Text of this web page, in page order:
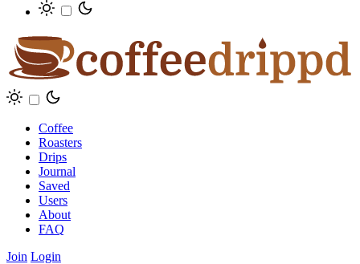
Coffee
Roasters
Drips
Journal
Saved
Users
About
FAQ
Join Login